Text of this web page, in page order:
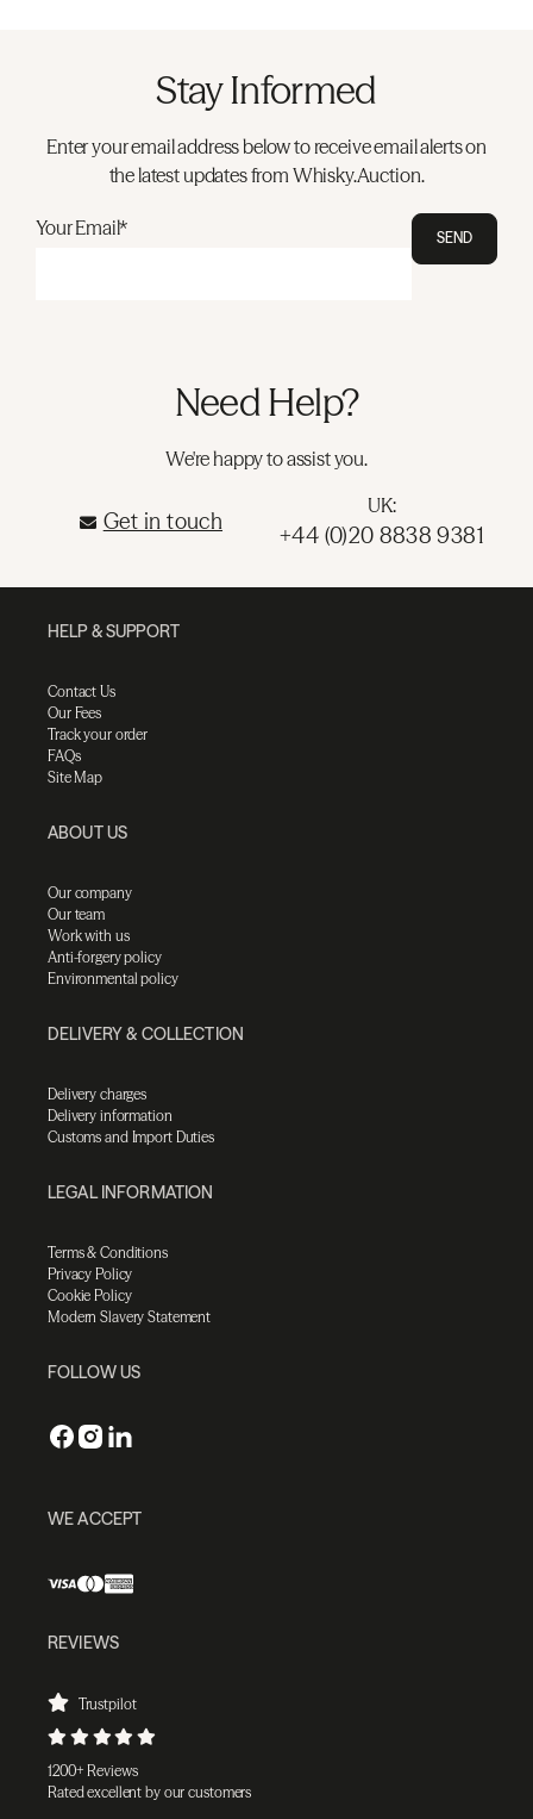
Stay Informed
Enter your email address below to receive email alerts on
the latest updates from Whisky.Auction.
Your Email* SEND
Need Help?
We're happy to assist you.
Get in touch
UK:
+44 (0)20 8838 9381
HELP & SUPPORT
Contact Us
Our Fees
Track your order
FAQs
Site Map
ABOUT US
Our company
Our team
Work with us
Anti-forgery policy
Environmental policy
DELIVERY & COLLECTION
Delivery charges
Delivery information
Customs and Import Duties
LEGAL INFORMATION
Terms & Conditions
Privacy Policy
Cookie Policy
Modern Slavery Statement
FOLLOW US
WE ACCEPT
REVIEWS
Trustpilot
1200+ Reviews
Rated excellent by our customers